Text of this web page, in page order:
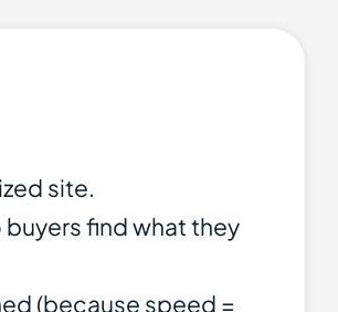
site.
find what they
(because speed =